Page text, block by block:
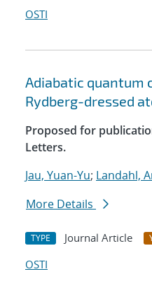
OSTI
Adiabatic quantum
Rydberg-dressed
Proposed for
Letters.
Jau, Yuan-Yu; Landahl,
More Details
TYPE Journal Article
OSTI